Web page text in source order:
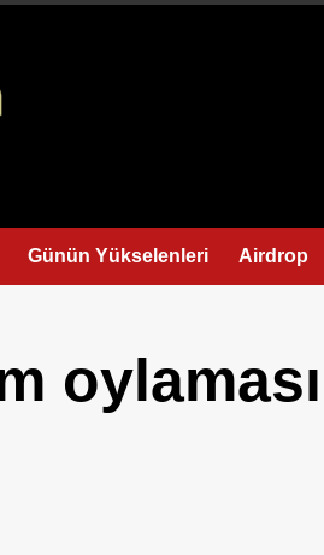
Günün Yükselenleri Airdrop
oylaması